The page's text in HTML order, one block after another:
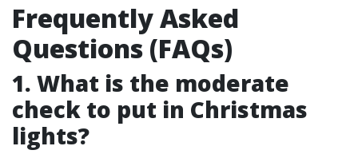
Frequently Asked
Questions (FAQs)
1. What is the moderate
check to put in Christmas
lights?